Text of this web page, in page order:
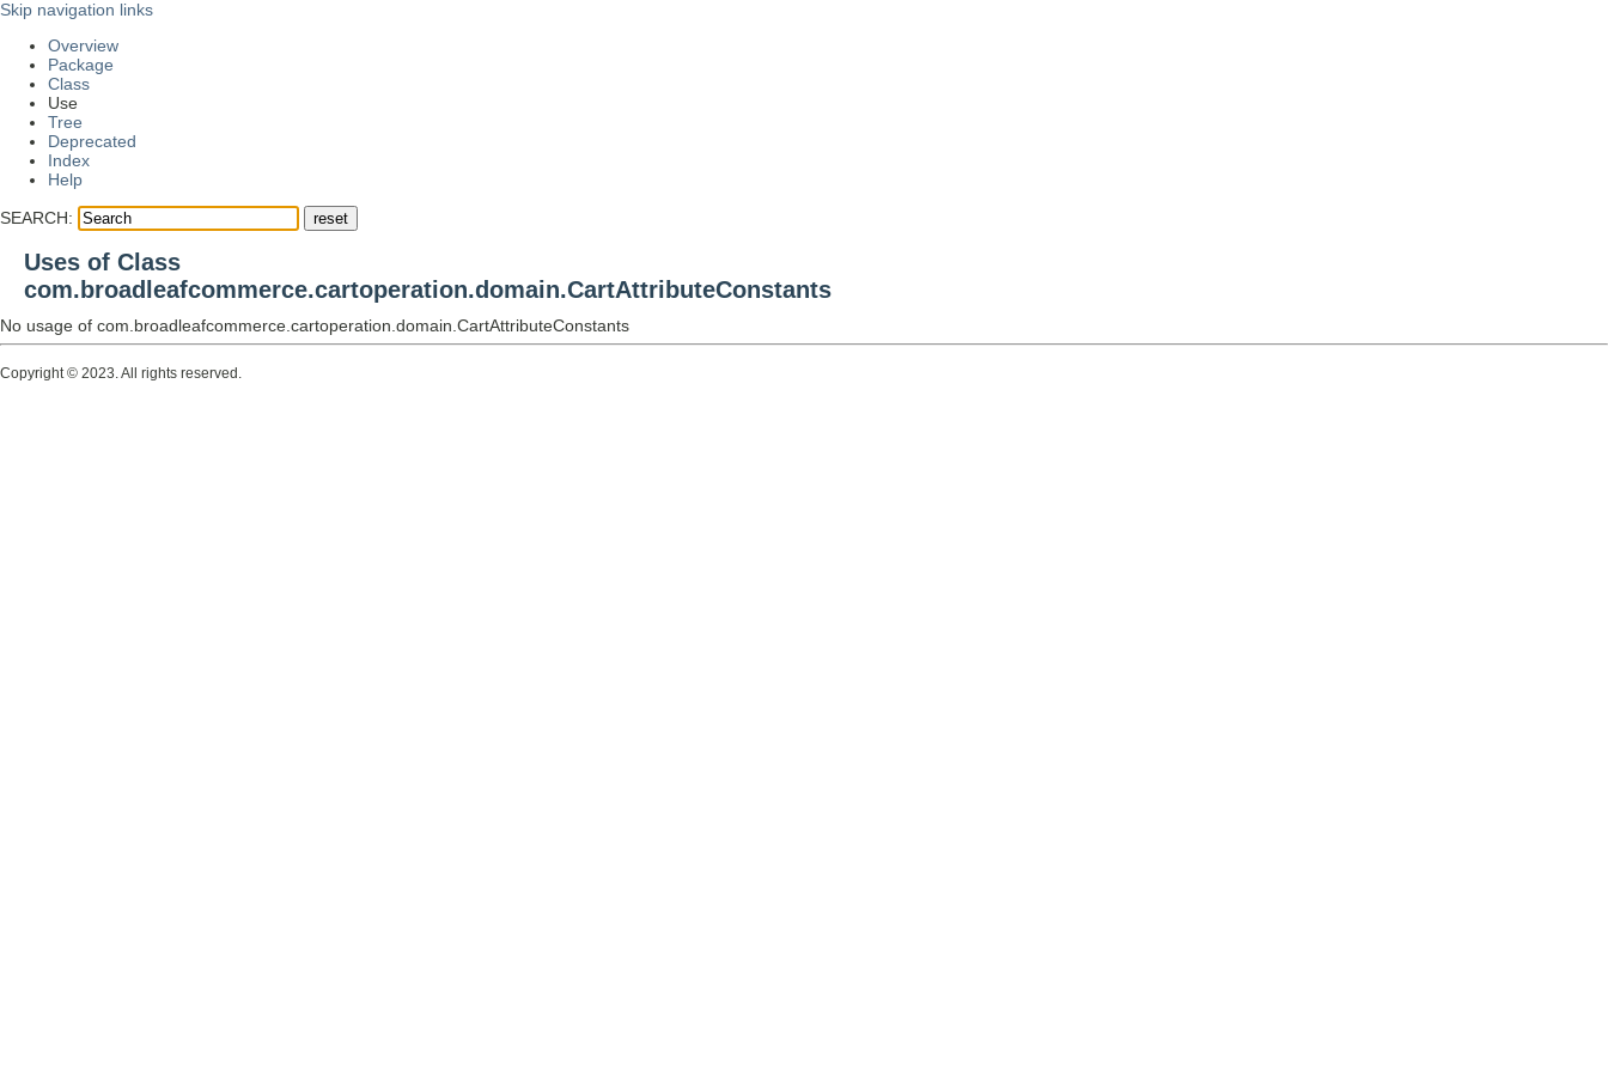
Skip navigation links
Overview
Package
Class
Use
Tree
Deprecated
Index
Help
SEARCH:
Uses of Class
com.broadleafcommerce.cartoperation.domain.CartAttributeConstants
No usage of com.broadleafcommerce.cartoperation.domain.CartAttributeConstants
Copyright © 2023. All rights reserved.